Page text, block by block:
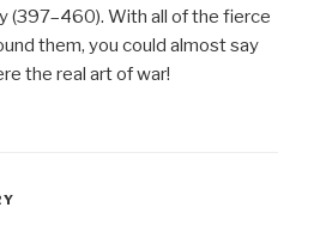
(397–460). With all of the fierce
them, you could almost say
the real art of war!